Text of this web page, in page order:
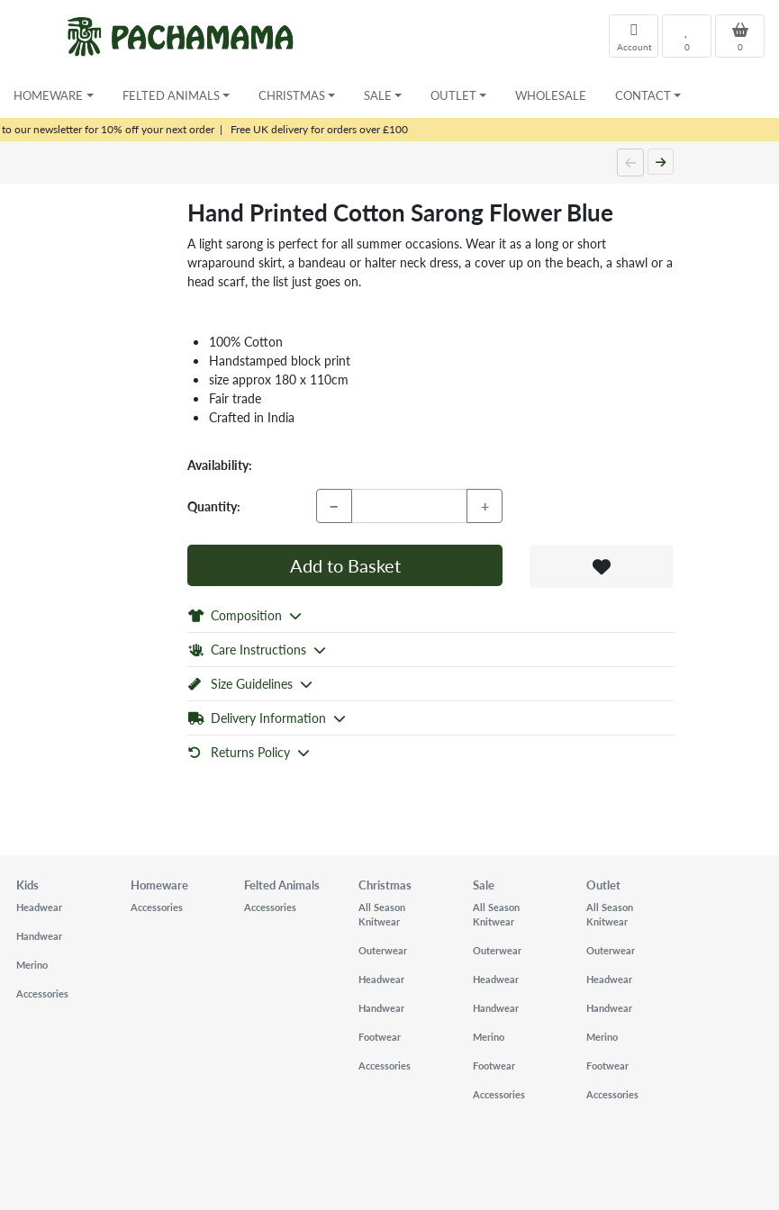
0
0
Account
HOMEWARE FELTED ANIMALS CHRISTMAS SALE OUTLET WHOLESALE CONTACT
to our newsletter for 10% off your next order| Free UK delivery for orders over £100
Hand Printed Cotton Sarong Flower Blue
A light sarong is perfect for all summer occasions. Wear it as a long or short
wraparound skirt, a bandeau or halter neck dress, a cover up on the beach, a shawl or a
head scarf, the list just goes on.
100% Cotton
Handstamped block print
size approx 180 x 110cm
Fair trade
Crafted in India
Availability:
Quantity: − +
Add to Basket
Composition
Care Instructions
Size Guidelines
Delivery Information
Returns Policy
Kids
Headwear
Handwear
Merino
Accessories
Homeware
Accessories
Felted Animals
Accessories
Christmas
All Season
Knitwear
Outerwear
Headwear
Handwear
Footwear
Accessories
Sale
All Season
Knitwear
Outerwear
Headwear
Handwear
Merino
Footwear
Accessories
Outlet
All Season
Knitwear
Outerwear
Headwear
Handwear
Merino
Footwear
Accessories